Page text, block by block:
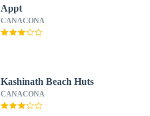
Appt
CANACONA
Kashinath Beach Huts
CANACONA